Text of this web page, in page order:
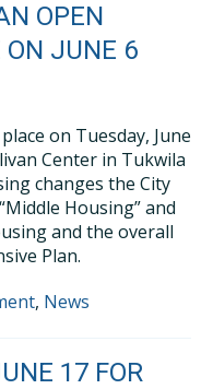
OPEN
ON JUNE 6
on Tuesday, June
Center in Tukwila
changes the City
Housing” and
and the overall
Plan.
, News
17 FOR